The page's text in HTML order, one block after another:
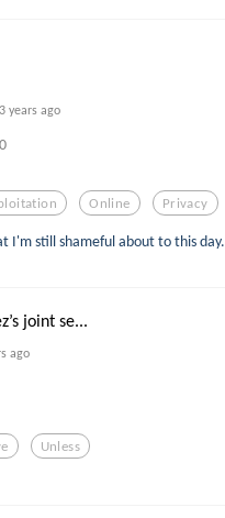
3 years ago
0
Online Privacy
I'm still shameful about to this day.
joint se...
ago
Unless